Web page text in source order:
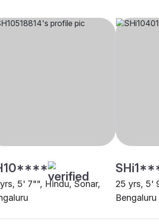
5' 7"", Hindu, Sonar,
25 yrs, 5'
Bengaluru